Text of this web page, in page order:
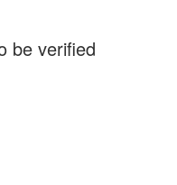
be verified